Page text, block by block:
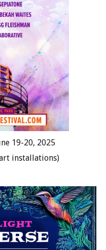
19-20, 2025
installations)